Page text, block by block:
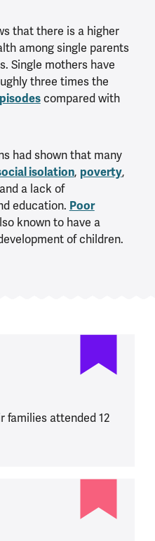
that there is a higher
among single parents
Single mothers have
three times the
compared with
had shown that many
isolation, poverty,
a lack of
education. Poor
known to have a
of children.
families attended 12